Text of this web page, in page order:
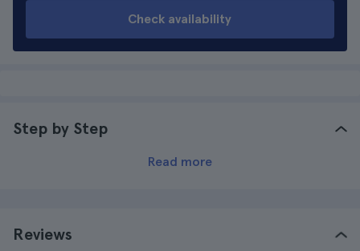
Check availability
Step by Step
Read more
Reviews